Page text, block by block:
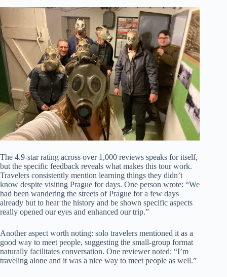
The 4.9-star rating across over 1,000 reviews speaks for itself,
but the specific feedback reveals what makes this tour work.
Travelers consistently mention learning things they didn’t
know despite visiting Prague for days. One person wrote: “We
had been wandering the streets of Prague for a few days
already but to hear the history and be shown specific aspects
really opened our eyes and enhanced our trip.”
Another aspect worth noting: solo travelers mentioned it as a
good way to meet people, suggesting the small-group format
naturally facilitates conversation. One reviewer noted: “I’m
traveling alone and it was a nice way to meet people as well.”